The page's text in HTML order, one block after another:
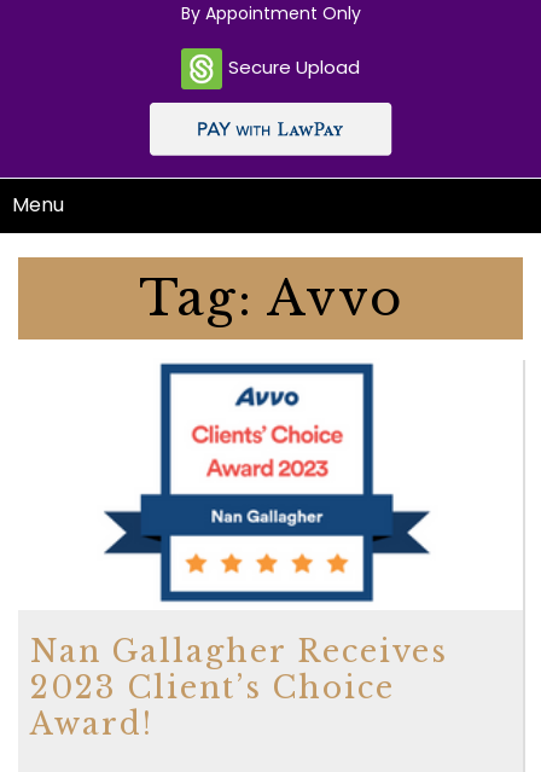
By Appointment Only
Secure Upload
Menu
Tag: Avvo
Nan Gallagher Receives
2023 Client’s Choice
Award!